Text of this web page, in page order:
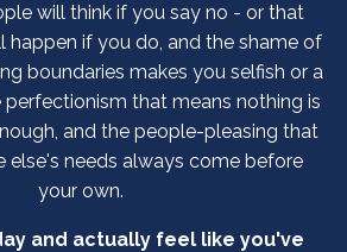
will think if you say no - or that
happen if you do, and the shame of
boundaries makes you selfish or a
that means nothing is
and the people-pleasing that
else's needs always come before
your own.
and actually feel like you've